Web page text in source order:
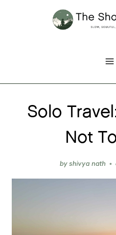
Solo
Not
byshivya nath